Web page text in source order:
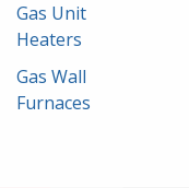
Gas Unit
Heaters
Gas Wall
Furnaces